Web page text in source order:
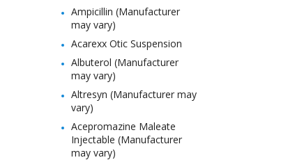
Ampicillin (Manufacturer
may vary)
Acarexx Otic Suspension
Albuterol (Manufacturer
may vary)
Altresyn (Manufacturer may
vary)
Acepromazine Maleate
Injectable (Manufacturer
may vary)